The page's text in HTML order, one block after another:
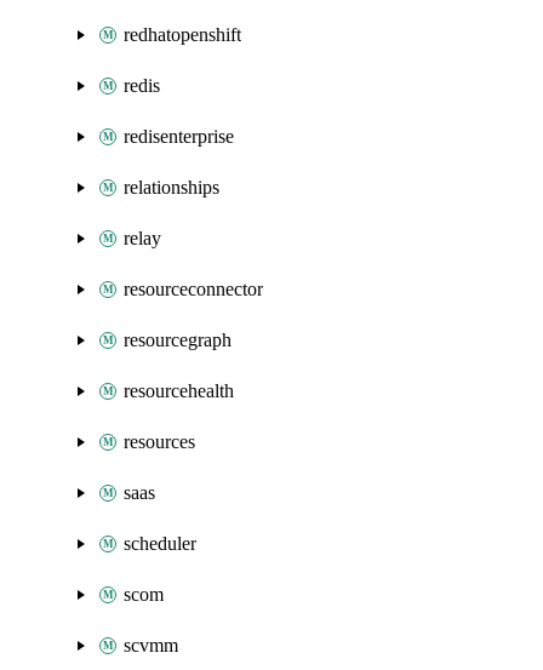
redhatopenshift
redis
redisenterprise
relationships
relay
resourceconnector
resourcegraph
resourcehealth
resources
saas
scheduler
scom
scvmm